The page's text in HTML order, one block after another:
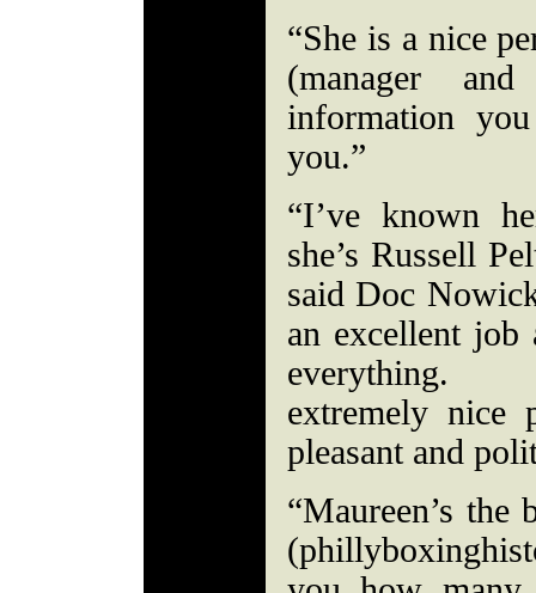
“She is a nice
(manager
information
you.”
“I’ve known
she’s Russell
said Doc
an excellent
everything.
extremely nice
pleasant and
“Maureen’s the